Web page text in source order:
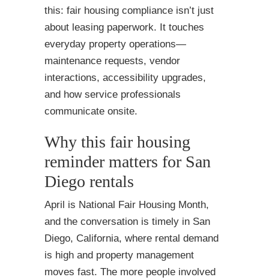
this: fair housing compliance isn’t just
about leasing paperwork. It touches
everyday property operations—
maintenance requests, vendor
interactions, accessibility upgrades,
and how service professionals
communicate onsite.
Why this fair housing
reminder matters for San
Diego rentals
April is National Fair Housing Month,
and the conversation is timely in San
Diego, California, where rental demand
is high and property management
moves fast. The more people involved